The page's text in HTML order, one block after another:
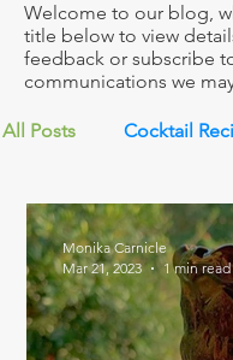
Welcome to our blog,
title below to view
feedback or subscribe
communications we
All Posts Cocktail
Monika Carnicle
Mar 21, 2023
1 min read